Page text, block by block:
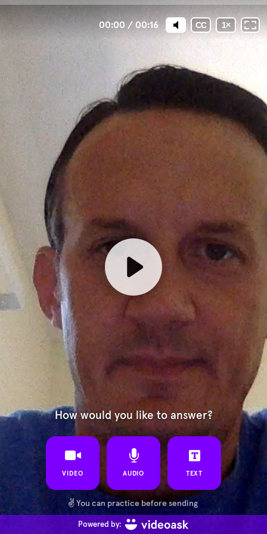
00:00 / 00:16 CC 1×
How has an unintended
pregnancy impacted YOUR life?
How would you like to answer?
VIDEO AUDIO TEXT
✌️ You can practice before sending
Powered by: